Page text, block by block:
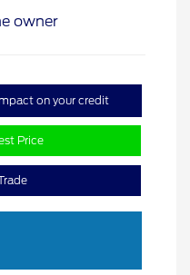
on your credit
Price